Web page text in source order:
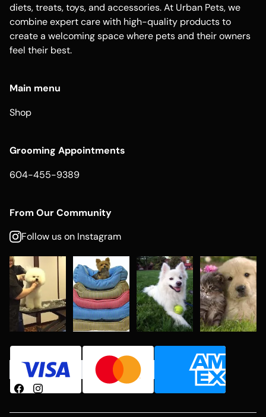
diets, treats, toys, and accessories. At Urban Pets, we
combine expert care with high-quality products to
create a welcoming space where pets and their owners
feel their best.
Main menu
Shop
Grooming Appointments
604-455-9389
From Our Community
Follow us on Instagram